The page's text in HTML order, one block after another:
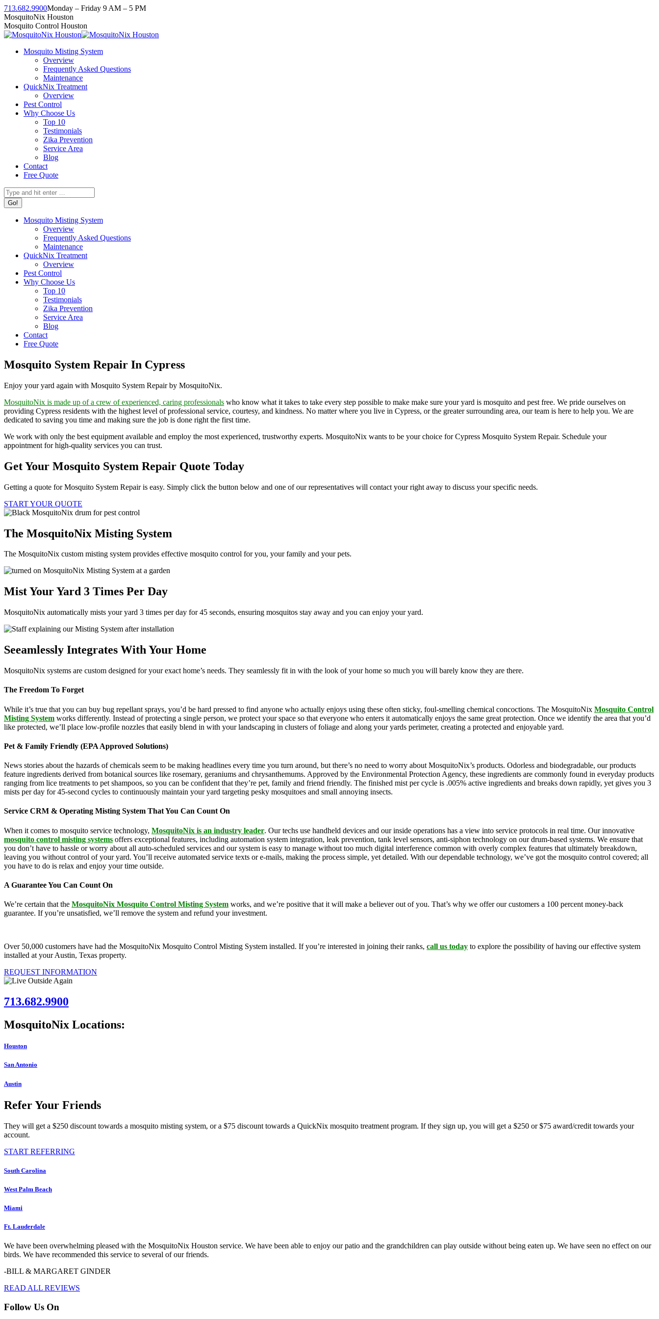
Skip
to
content
713.682.9900Monday – Friday 9 AM – 5 PM
Facebook
page
opens
new
Instagram
page
opens
new
Twitter
page
opens
new
Linkedin
page
opens
new
YouTube
page
opens
new
MosquitoNix Houston
Mosquito Control Houston
Mosquito Misting System
Overview
Frequently Asked Questions
Maintenance
QuickNix Treatment
Overview
Pest Control
Why Choose Us
Top 10
Testimonials
Zika Prevention
Service Area
Blog
Contact
Free Quote
Search:
Mosquito Misting System
Overview
Frequently Asked Questions
Maintenance
QuickNix Treatment
Overview
Pest Control
Why Choose Us
Top 10
Testimonials
Zika Prevention
Service Area
Blog
Contact
Free Quote
Mosquito System Repair In Cypress
Enjoy your yard again with Mosquito System Repair by MosquitoNix.
MosquitoNix is made up of a crew of experienced, caring professionals who know what it takes to take every step possible to make make sure your yard is mosquito and pest free. We pride ourselves on
providing Cypress residents with the highest level of professional service, courtesy, and kindness. No matter where you live in Cypress, or the greater surrounding area, our team is here to help you. We are
dedicated to saving you time and making sure the job is done right the first time.
We work with only the best equipment available and employ the most experienced, trustworthy experts. MosquitoNix wants to be your choice for Cypress Mosquito System Repair. Schedule your
appointment for high-quality services you can trust.
Get Your Mosquito System Repair Quote Today
Getting a quote for Mosquito System Repair is easy. Simply click the button below and one of our representatives will contact your right away to discuss your specific needs.
START YOUR QUOTE
The MosquitoNix Misting System
The MosquitoNix custom misting system provides effective mosquito control for you, your family and your pets.
Mist Your Yard 3 Times Per Day
MosquitoNix automatically mists your yard 3 times per day for 45 seconds, ensuring mosquitos stay away and you can enjoy your yard.
Seeamlessly Integrates With Your Home
MosquitoNix systems are custom designed for your exact home’s needs. They seamlessly fit in with the look of your home so much you will barely know they are there.
The Freedom To Forget
While it’s true that you can buy bug repellant sprays, you’d be hard pressed to find anyone who actually enjoys using these often sticky, foul-smelling chemical concoctions. The MosquitoNix Mosquito Control
Misting System works differently. Instead of protecting a single person, we protect your space so that everyone who enters it automatically enjoys the same great protection. Once we identify the area that you’d
like protected, we’ll place low-profile nozzles that easily blend in with your landscaping in clusters of foliage and along your yards perimeter, creating a protected and enjoyable yard.
Pet & Family Friendly (EPA Approved Solutions)
News stories about the hazards of chemicals seem to be making headlines every time you turn around, but there’s no need to worry about MosquitoNix’s products. Odorless and biodegradable, our products
feature ingredients derived from botanical sources like rosemary, geraniums and chrysanthemums. Approved by the Environmental Protection Agency, these ingredients are commonly found in everyday products
ranging from lice treatments to pet shampoos, so you can be confident that they’re pet, family and friend friendly. The finished mist per cycle is .005% active ingredients and breaks down rapidly, yet gives you 3
mists per day for 45-second cycles to continuously maintain your yard targeting pesky mosquitoes and small annoying insects.
Service CRM & Operating Misting System That You Can Count On
When it comes to mosquito service technology, MosquitoNix is an industry leader. Our techs use handheld devices and our inside operations has a view into service protocols in real time. Our innovative
mosquito control misting systems offers exceptional features, including automation system integration, leak prevention, tank level sensors, anti-siphon technology on our drum-based systems. We ensure that
you don’t have to hassle or worry about all auto-scheduled services and our system is easy to manage without too much digital interference common with overly complex features that ultimately breakdown,
leaving you without control of your yard. You’ll receive automated service texts or e-mails, making the process simple, yet detailed. With our dependable technology, we’ve got the mosquito control covered; all
you have to do is relax and enjoy your time outside.
A Guarantee You Can Count On
We’re certain that the MosquitoNix Mosquito Control Misting System works, and we’re positive that it will make a believer out of you. That’s why we offer our customers a 100 percent money-back
guarantee. If you’re unsatisfied, we’ll remove the system and refund your investment.
Over 50,000 customers have had the MosquitoNix Mosquito Control Misting System installed. If you’re interested in joining their ranks, call us today to explore the possibility of having our effective system
installed at your Austin, Texas property.
REQUEST INFORMATION
713.682.9900
MosquitoNix Locations:
Houston
San Antonio
Austin
Refer Your Friends
They will get a $250 discount towards a mosquito misting system, or a $75 discount towards a QuickNix mosquito treatment program. If they sign up, you will get a $250 or $75 award/credit towards your
account.
START REFERRING
South Carolina
West Palm Beach
Miami
Ft. Lauderdale
We have been overwhelming pleased with the MosquitoNix Houston service. We have been able to enjoy our patio and the grandchildren can play outside without being eaten up. We have seen no effect on our
birds. We have recommended this service to several of our friends.
-BILL & MARGARET GINDER
READ ALL REVIEWS
Follow Us On